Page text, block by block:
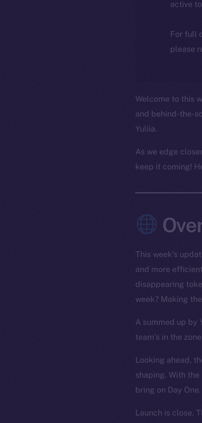
active
For full
please
Welcome to this
and behind-the-
Yuliia.
As we edge
keep it coming!
This week’s
and more
disappearing
week? Making
A summed up by
team’s in the
Looking ahead,
shaping. With
bring on Day One.
Launch is close.